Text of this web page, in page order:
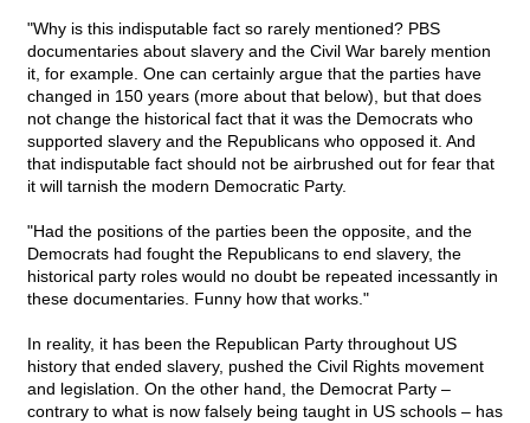
"Why is this indisputable fact so rarely mentioned? PBS
documentaries about slavery and the Civil War barely mention
it, for example. One can certainly argue that the parties have
changed in 150 years (more about that below), but that does
not change the historical fact that it was the Democrats who
supported slavery and the Republicans who opposed it. And
that indisputable fact should not be airbrushed out for fear that
it will tarnish the modern Democratic Party.
"Had the positions of the parties been the opposite, and the
Democrats had fought the Republicans to end slavery, the
historical party roles would no doubt be repeated incessantly in
these documentaries. Funny how that works."
In reality, it has been the Republican Party throughout US
history that ended slavery, pushed the Civil Rights movement
and legislation. On the other hand, the Democrat Party –
contrary to what is now falsely being taught in US schools – has